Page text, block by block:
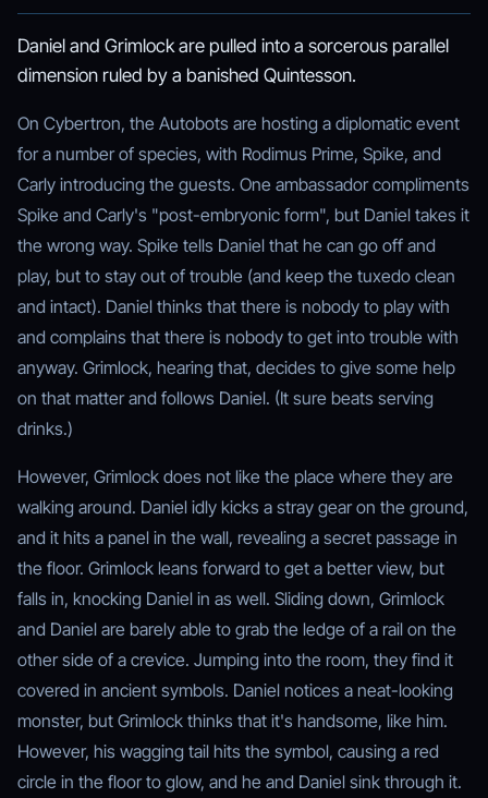
Daniel and Grimlock are pulled into a sorcerous parallel
dimension ruled by a banished Quintesson.
On Cybertron, the Autobots are hosting a diplomatic event
for a number of species, with Rodimus Prime, Spike, and
Carly introducing the guests. One ambassador compliments
Spike and Carly's "post-embryonic form", but Daniel takes it
the wrong way. Spike tells Daniel that he can go off and
play, but to stay out of trouble (and keep the tuxedo clean
and intact). Daniel thinks that there is nobody to play with
and complains that there is nobody to get into trouble with
anyway. Grimlock, hearing that, decides to give some help
on that matter and follows Daniel. (It sure beats serving
drinks.)
However, Grimlock does not like the place where they are
walking around. Daniel idly kicks a stray gear on the ground,
and it hits a panel in the wall, revealing a secret passage in
the floor. Grimlock leans forward to get a better view, but
falls in, knocking Daniel in as well. Sliding down, Grimlock
and Daniel are barely able to grab the ledge of a rail on the
other side of a crevice. Jumping into the room, they find it
covered in ancient symbols. Daniel notices a neat-looking
monster, but Grimlock thinks that it's handsome, like him.
However, his wagging tail hits the symbol, causing a red
circle in the floor to glow, and he and Daniel sink through it.